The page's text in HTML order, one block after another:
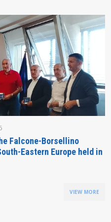
Falcone-Borsellino
Eastern Europe held in
VIEW MORE